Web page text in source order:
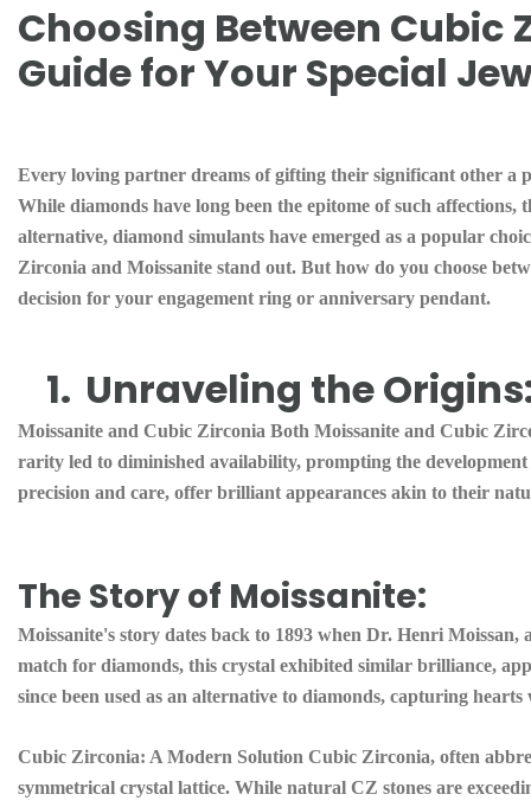
Choosing Between Cubic
Guide for Your Special
Every loving partner dreams of gifting their significant other a
While diamonds have long been the epitome of such
alternative, diamond simulants have emerged as a popular
Zirconia and Moissanite stand out. But how do you choose
decision for your engagement ring or anniversary pendant.
1. Unraveling the
Moissanite and Cubic Zirconia Both Moissanite and Cubic
rarity led to diminished availability, prompting the
precision and care, offer brilliant appearances akin to their
The Story of Moissanite:
Moissanite's story dates back to 1893 when Dr. Henri
match for diamonds, this crystal exhibited similar brilliance,
since been used as an alternative to diamonds, capturing
Cubic Zirconia: A Modern Solution Cubic Zirconia, often
symmetrical crystal lattice. While natural CZ stones are